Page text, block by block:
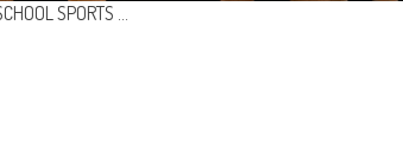
SPORTS …